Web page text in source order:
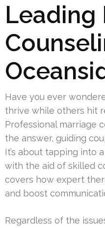
Leading
Have you ever
thrive while others hit
Professional marriage
the answer, guiding
It’s about tapping into
with the aid of skilled
covers how expert
and boost
Regardless of the